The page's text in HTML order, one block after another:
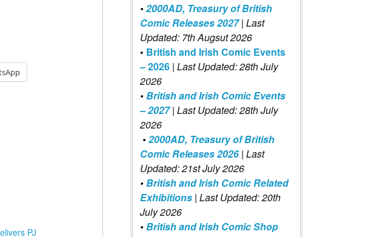
PJ
•2000AD, Treasury of British
Comic Releases 2027 | Last
Updated: 7th Augsut 2026
• British and Irish Comic Events
– 2026 | Last Updated: 28th July
2026
•British and Irish Comic Events
– 2027| Last Updated: 28th July
2026
•2000AD, Treasury of British
Comic Releases 2026| Last
Updated: 21st July 2026
•British and Irish Comic Related
Exhibitions | Last Updated: 20th
July 2026
•British and Irish Comic Shop